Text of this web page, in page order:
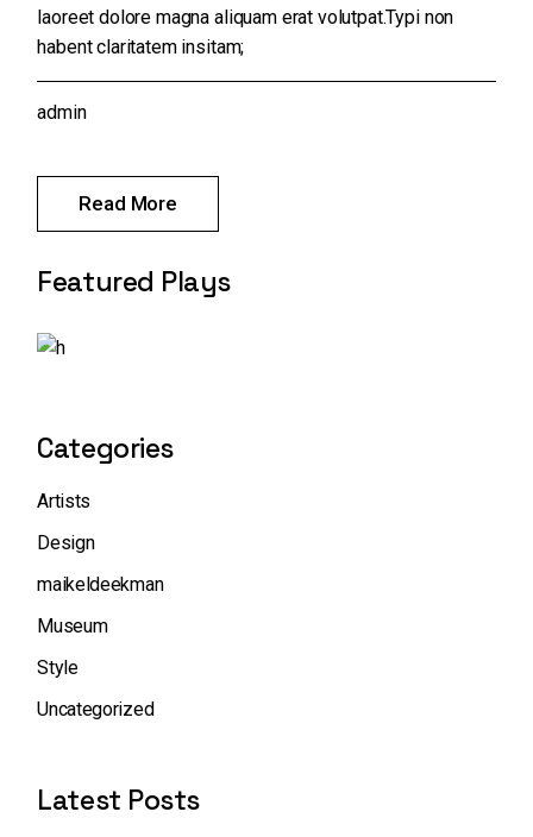
laoreet dolore magna aliquam erat volutpat.Typi non
habent claritatem insitam;
Read More
admin
Featured Plays
Categories
Artists
Design
maikeldeekman
Museum
Style
Uncategorized
Latest Posts